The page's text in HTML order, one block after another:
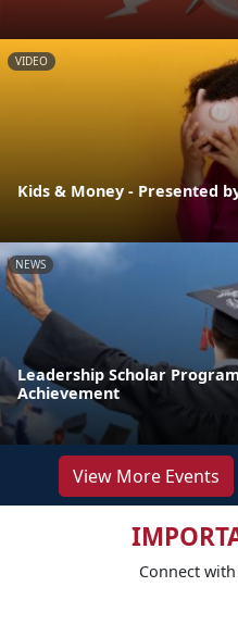
VIDEO
Kids & Money - Presented
NEWS
Leadership Scholar
Achievement
View More Events
Connect